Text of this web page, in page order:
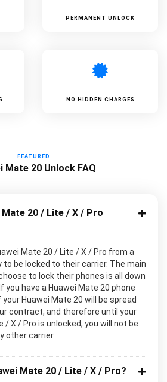
PERMANENT UNLOCK
NO HIDDEN CHARGES
FEATURED
Mate 20 Unlock FAQ
Mate 20 / Lite / X / Pro
Mate 20 / Lite / X / Pro from a
to be locked to their carrier. The main
to lock their phones is all down
have a Huawei Mate 20 phone
Huawei Mate 20 will be spread
contract, and therefore until your
/ X / Pro is unlocked, you will not be
other carrier.
Mate 20 / Lite / X / Pro?